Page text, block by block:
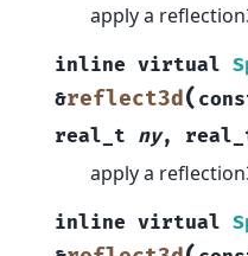
apply a
inline virtual
&reflect3d (
real_t ny,
apply a
inline virtual